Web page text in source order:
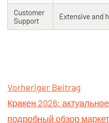
Customer
Support
Extensive and
Vorheriger Beitrag
Кракен 2026:
подробный обзор